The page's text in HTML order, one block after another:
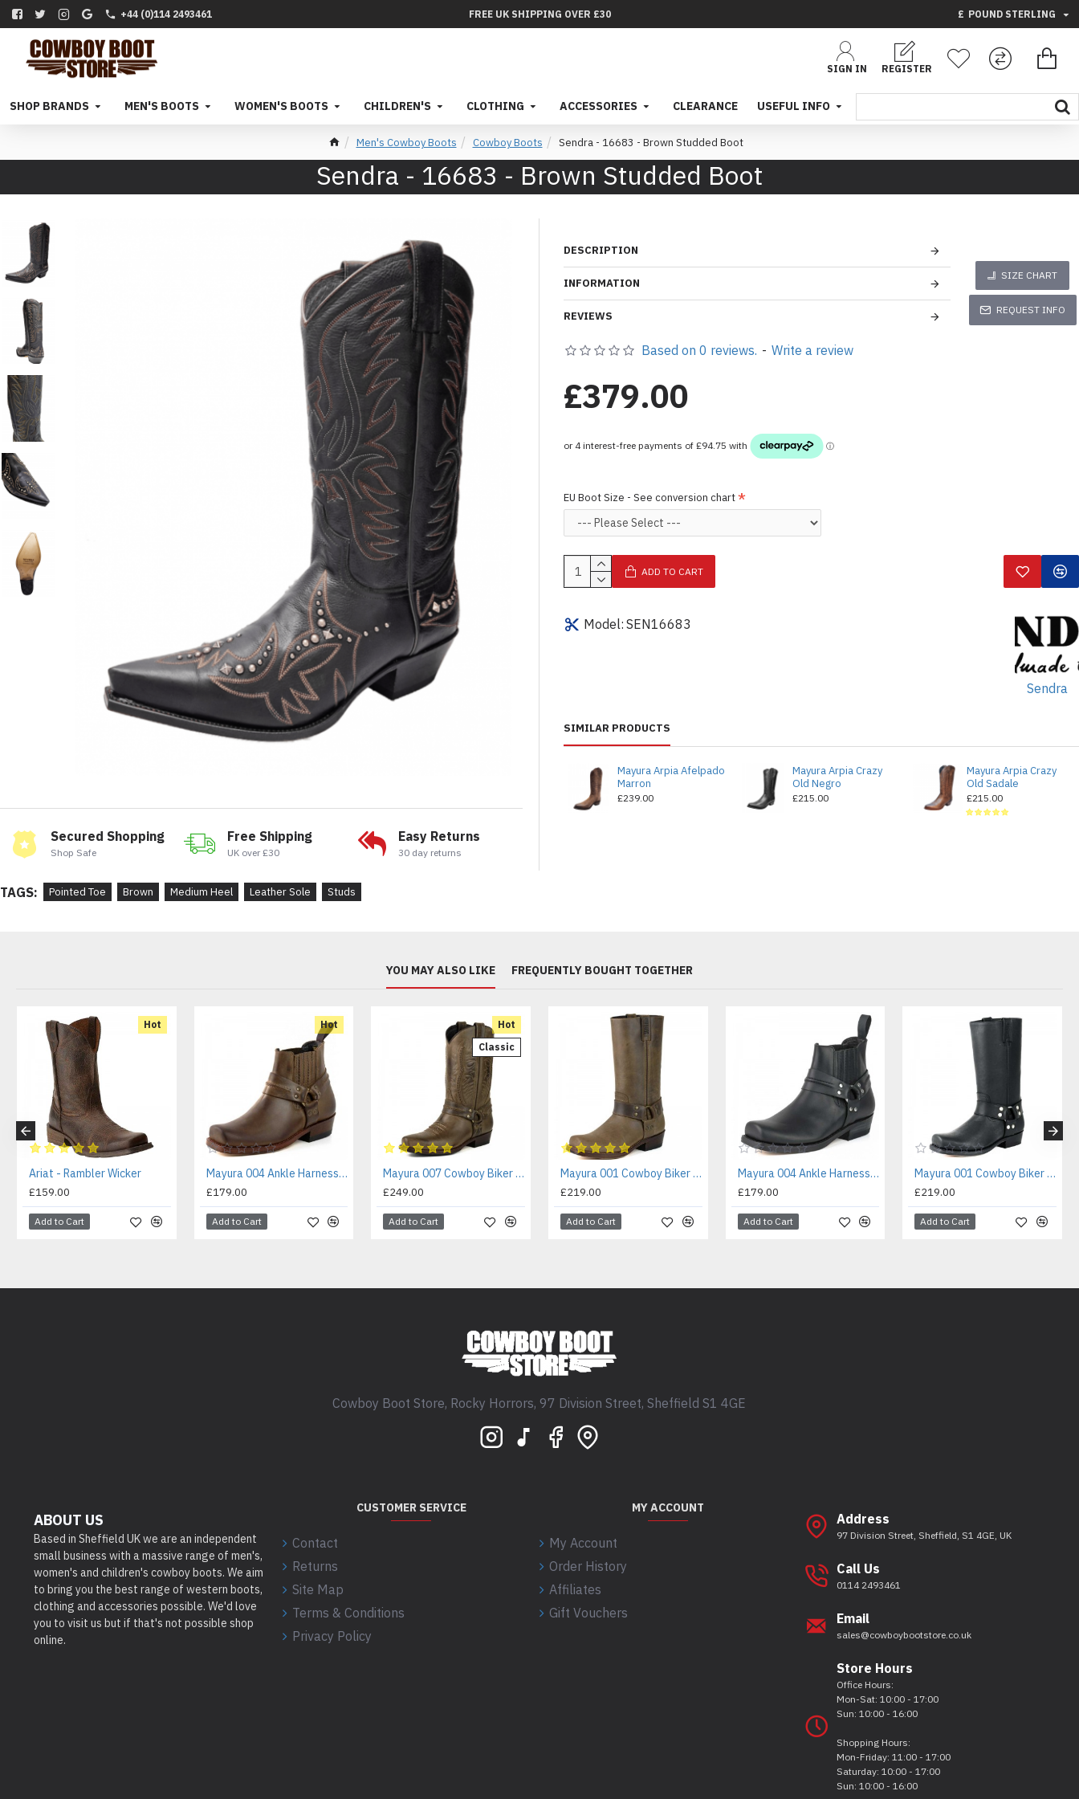
+44 (0)114 2493461 FREE UK SHIPPING OVER £30 £ POUND STERLING
SIGN IN REGISTER
SHOP BRANDS MEN'S BOOTS WOMEN'S BOOTS CHILDREN'S CLOTHING ACCESSORIES CLEARANCE USEFUL INFO
Men's Cowboy Boots Cowboy Boots Sendra - 16683 - Brown Studded Boot
Sendra - 16683 - Brown Studded Boot
Secured Shopping
Shop Safe
Free Shipping
UK over £30
Easy Returns
30 day returns
DESCRIPTION
INFORMATION
REVIEWS
SIZE CHART
REQUEST INFO
Model: SEN16683
Sendra
Based on 0 reviews. - Write a review
£379.00
EU Boot Size - See conversion chart
ADD TO CART
SIMILAR PRODUCTS
Mayura Arpia Afelpado
Marron
£239.00
Mayura Arpia Crazy
Old Negro
£215.00
Mayura Arpia Crazy
Old Sadale
£215.00
TAGS: Pointed Toe Brown Medium Heel Leather Sole Studs
YOU MAY ALSO LIKE FREQUENTLY BOUGHT TOGETHER
Hot
Ariat - Rambler Wicker
£159.00
Add to Cart
Hot
Mayura 004 Ankle Harness Boot Brown
£179.00
Add to Cart
Hot
Classic
Mayura 007 Cowboy Biker Boot Brown
£249.00
Add to Cart
Mayura 001 Cowboy Biker Boot Brown
£219.00
Add to Cart
Mayura 004 Ankle Harness Boot Black
£179.00
Add to Cart
Mayura 001 Cowboy Biker Boot Black
£219.00
Add to Cart
Cowboy Boot Store, Rocky Horrors, 97 Division Street, Sheffield S1 4GE
ABOUT US
Based in Sheffield UK we are an independent
small business with a massive range of men's,
women's and children's cowboy boots. We aim
to bring you the best range of western boots,
clothing and accessories possible. We'd love
you to visit us but if that's not possible shop
online.
CUSTOMER SERVICE
Contact
Returns
Site Map
Terms & Conditions
Privacy Policy
MY ACCOUNT
My Account
Order History
Affiliates
Gift Vouchers
Address
97 Division Street, Sheffield, S1 4GE, UK
Call Us
0114 2493461
Email
sales@cowboybootstore.co.uk
Store Hours
Office Hours:
Mon-Sat: 10:00 - 17:00
Sun: 10:00 - 16:00
Shopping Hours:
Mon-Friday: 11:00 - 17:00
Saturday: 10:00 - 17:00
Sun: 10:00 - 16:00